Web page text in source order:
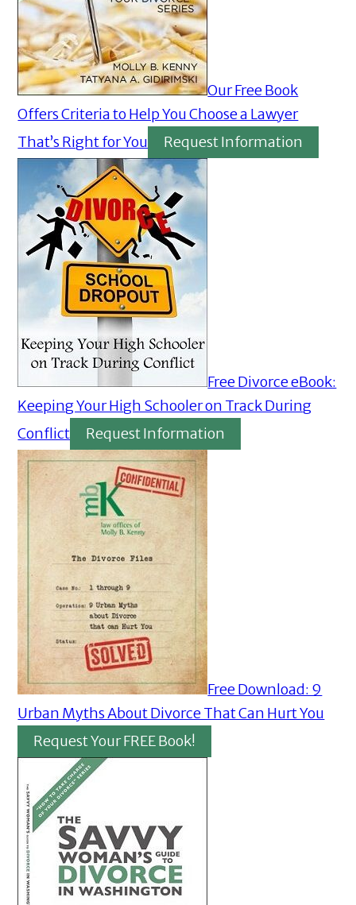
Our Free Book
Offers Criteria to Help You Choose a Lawyer
That’s Right for You
Request Information
Free Divorce eBook:
Keeping Your High Schooler on Track During
Conflict
Request Information
Free Download: 9
Urban Myths About Divorce That Can Hurt You
Request Your FREE Book!